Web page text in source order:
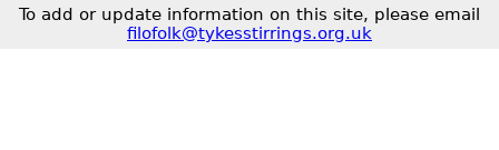
To add or update information on this site, please email
filofolk@tykesstirrings.org.uk